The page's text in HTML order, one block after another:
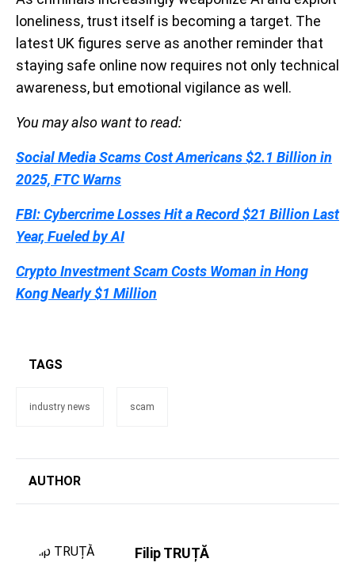
loneliness, trust itself is becoming a target. The
latest UK figures serve as another reminder that
staying safe online now requires not only technical
awareness, but emotional vigilance as well.
You may also want to read:
Social Media Scams Cost Americans $2.1 Billion in
2025, FTC Warns
FBI: Cybercrime Losses Hit a Record $21 Billion Last
Year, Fueled by AI
Crypto Investment Scam Costs Woman in Hong
Kong Nearly $1 Million
TAGS
industry news scam
AUTHOR
Filip TRUȚĂ